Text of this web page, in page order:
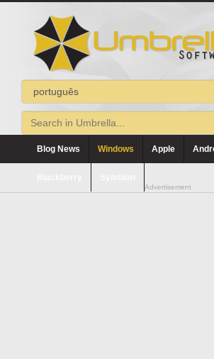
Blog News Windows Apple
Advertisement